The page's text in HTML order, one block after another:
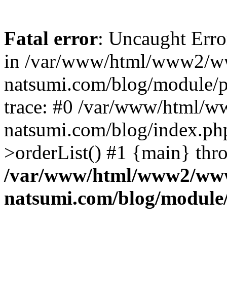
Fatal error: Uncaught
in /var/www/html/www2/
natsumi.com/blog/module/
trace: #0 /var/www/html/
natsumi.com/blog/
>orderList() #1 {main}
/var/www/html/www2/
natsumi.com/blog/